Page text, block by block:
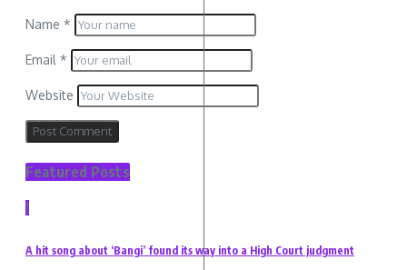
Name *
Email *
Website
Featured Posts
1
A hit song about ‘Bangi’ found its way into a High Court judgment